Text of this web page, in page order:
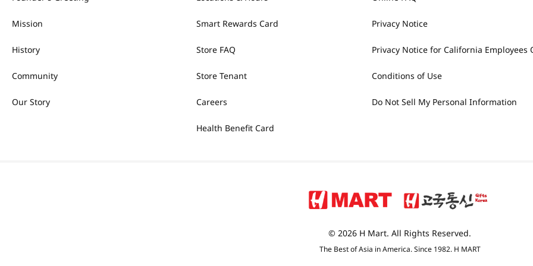
Mission
History
Community
Our Story
Smart Rewards Card
Store FAQ
Store Tenant
Careers
Health Benefit Card
Privacy Notice
Privacy Notice for California Employees
Conditions of Use
Do Not Sell My Personal Information
© 2026 H Mart. All Rights Reserved.
The Best of Asia in America. Since 1982. H MART